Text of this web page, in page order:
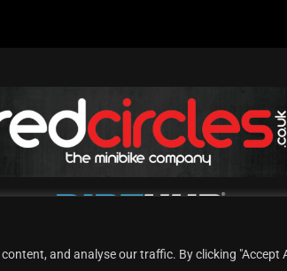
and analyse our traffic. By clicking "Accept